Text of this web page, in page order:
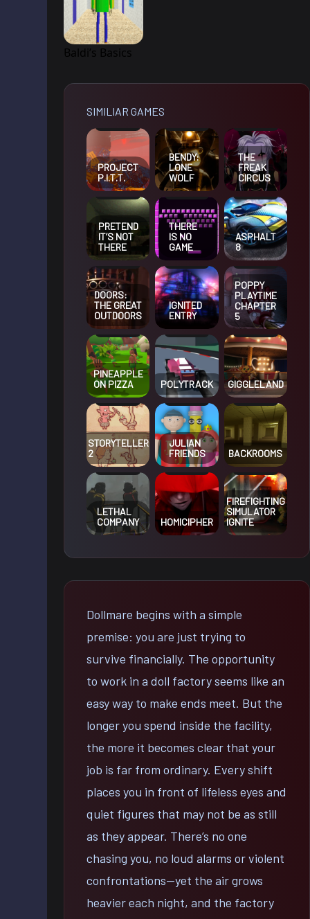
Baldi’s Basics
SIMILIAR GAMES
PROJECT
P.I.T.T.
BENDY:
LONE
WOLF
THE
FREAK
CIRCUS
PRETEND
IT’S NOT
THERE
THERE
IS NO
GAME
ASPHALT
8
DOORS:
THE GREAT
OUTDOORS
IGNITED
ENTRY
POPPY
PLAYTIME
CHAPTER
5
PINEAPPLE
ON PIZZA
POLYTRACK GIGGLELAND
STORYTELLER
2
JULIAN
FRIENDS
BACKROOMS
LETHAL
COMPANY
HOMICIPHER
FIREFIGHTING
SIMULATOR
IGNITE
Dollmare begins with a simple
premise: you are just trying to
survive financially. The opportunity
to work in a doll factory seems like an
easy way to make ends meet. But the
longer you spend inside the facility,
the more it becomes clear that your
job is far from ordinary. Every shift
places you in front of lifeless eyes and
quiet figures that may not be as still
as they appear. There’s no one
chasing you, no loud alarms or violent
confrontations—yet the air grows
heavier each night, and the factory